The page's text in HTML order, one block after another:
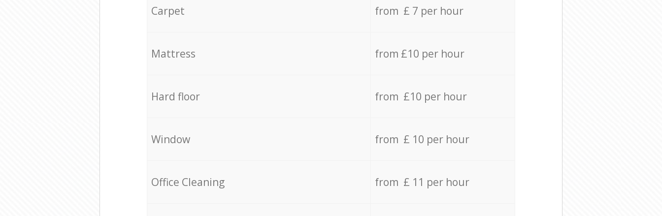
Carpet from £ 7 per hour
Mattress from £10 per hour
Hard floor from £10 per hour
Window from £ 10 per hour
Office Cleaning from £ 11 per hour